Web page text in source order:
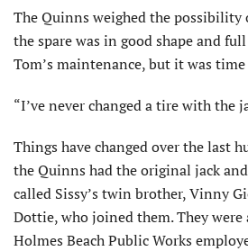
The Quinns weighed the possibility
the spare was in good shape and
Tom’s maintenance, but it was
“I’ve never changed a tire with the
Things have changed over the last
the Quinns had the original jack
called Sissy’s twin brother, Vinny
Dottie, who joined them. They were
Holmes Beach Public Works